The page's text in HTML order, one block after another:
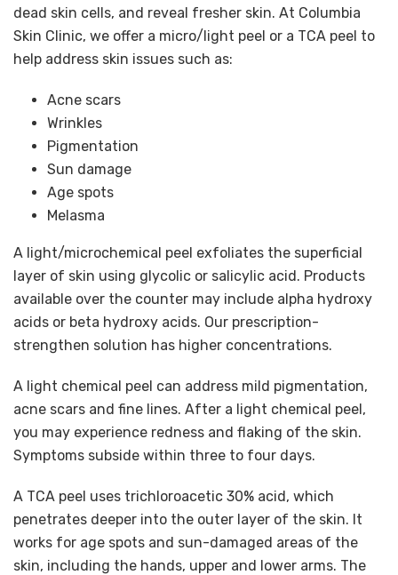
dead skin cells, and reveal fresher skin. At Columbia
Skin Clinic, we offer a micro/light peel or a TCA peel to
help address skin issues such as:
Acne scars
Wrinkles
Pigmentation
Sun damage
Age spots
Melasma
A light/microchemical peel exfoliates the superficial
layer of skin using glycolic or salicylic acid. Products
available over the counter may include alpha hydroxy
acids or beta hydroxy acids. Our prescription-
strengthen solution has higher concentrations.
A light chemical peel can address mild pigmentation,
acne scars and fine lines. After a light chemical peel,
you may experience redness and flaking of the skin.
Symptoms subside within three to four days.
A TCA peel uses trichloroacetic 30% acid, which
penetrates deeper into the outer layer of the skin. It
works for age spots and sun-damaged areas of the
skin, including the hands, upper and lower arms. The